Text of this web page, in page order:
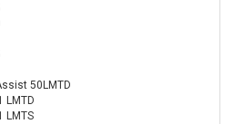
50LMTD
LMTD
LMTS